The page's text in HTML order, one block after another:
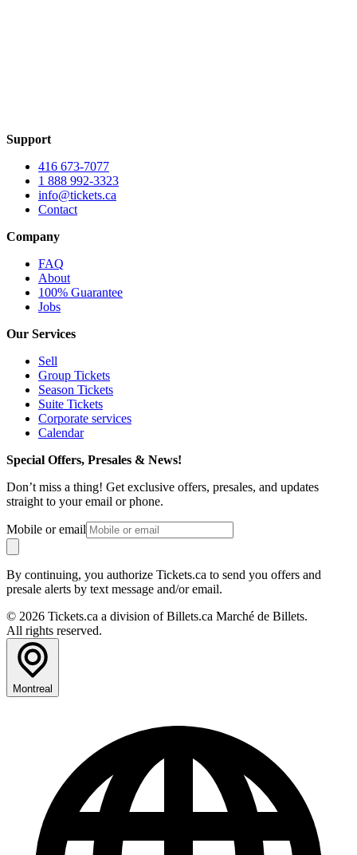
Support
416 673-7077
1 888 992-3323
info@tickets.ca
Contact
Company
FAQ
About
100% Guarantee
Jobs
Our Services
Sell
Group Tickets
Season Tickets
Suite Tickets
Corporate services
Calendar
Special Offers, Presales & News!
Don’t miss a thing! Get exclusive offers, presales, and updates
straight to your email or phone.
Mobile or email
By continuing, you authorize Tickets.ca to send you offers and
presale alerts by text message and/or email.
© 2026 Tickets.ca a division of Billets.ca Marché de Billets.
All rights reserved.
Montreal